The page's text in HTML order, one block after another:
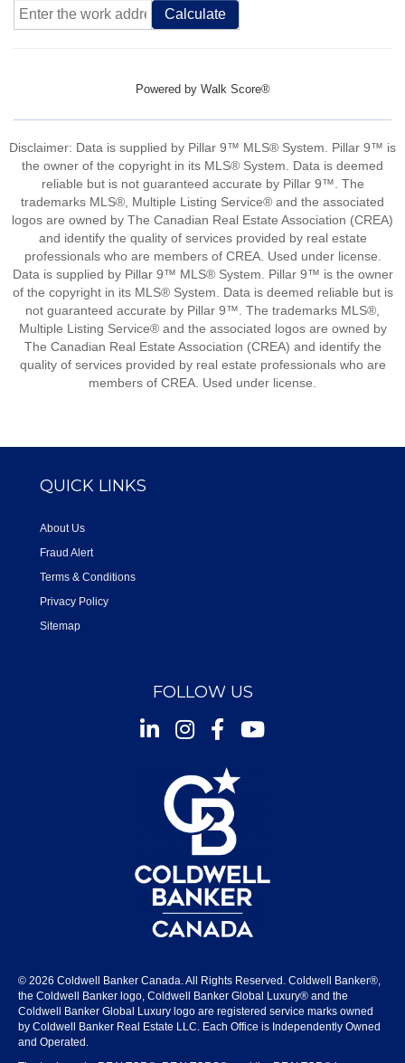
Calculate
Powered by Walk Score®
Disclaimer: Data is supplied by Pillar 9™ MLS® System. Pillar 9™ is
the owner of the copyright in its MLS® System. Data is deemed
reliable but is not guaranteed accurate by Pillar 9™. The
trademarks MLS®, Multiple Listing Service® and the associated
logos are owned by The Canadian Real Estate Association (CREA)
and identify the quality of services provided by real estate
professionals who are members of CREA. Used under license.
Data is supplied by Pillar 9™ MLS® System. Pillar 9™ is the owner
of the copyright in its MLS® System. Data is deemed reliable but is
not guaranteed accurate by Pillar 9™. The trademarks MLS®,
Multiple Listing Service® and the associated logos are owned by
The Canadian Real Estate Association (CREA) and identify the
quality of services provided by real estate professionals who are
members of CREA. Used under license.
QUICK LINKS
About Us
Fraud Alert
Terms & Conditions
Privacy Policy
Sitemap
FOLLOW US
InstagramFacebookYoutube
© 2026 Coldwell Banker Canada. All Rights Reserved. Coldwell Banker®,
the Coldwell Banker logo, Coldwell Banker Global Luxury® and the
Coldwell Banker Global Luxury logo are registered service marks owned
by Coldwell Banker Real Estate LLC. Each Office is Independently Owned
and Operated.